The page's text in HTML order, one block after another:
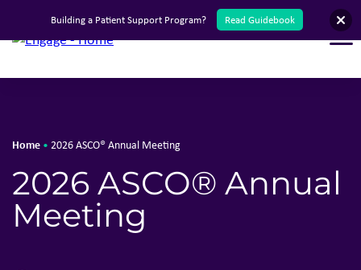
Home • 2026 ASCO® Annual Meeting
2026 ASCO® Annual
Meeting
Building a Patient Support Program? Read Guidebook